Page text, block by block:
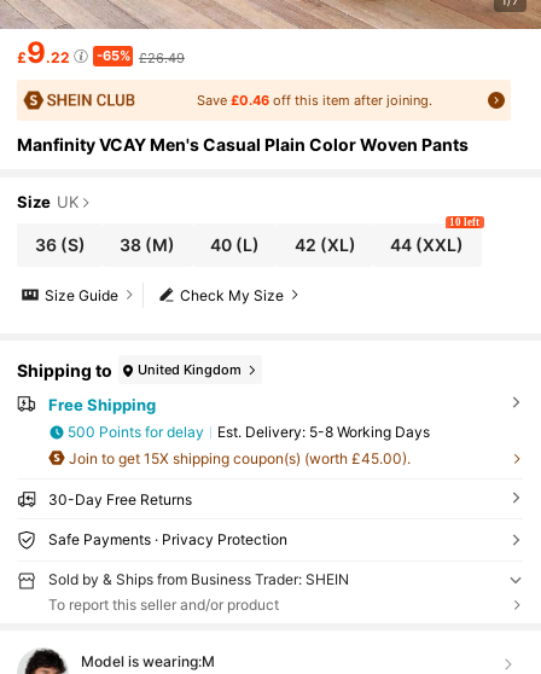
£9.22 -65% £26.49
Save£0.46 off this item after joining.
Manfinity VCAY Men's Casual Plain Color Woven Pants
Size UK
36(S) 38 (M) 40(L) 42 (XL) 44 (XXL)
10 left
Check My Size
Size Guide
Shipping to United Kingdom
Free Shipping
500 Points for delay ​Est. Delivery: 5-8 Working Days
Join to get 15X shipping coupon(s) (worth £45.00).
30-Day Free Returns
Safe Payments · Privacy Protection
Sold by & Ships from Business Trader: SHEIN
To report this seller and/or product
Model is wearing:M